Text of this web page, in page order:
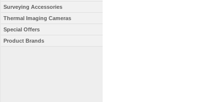
Surveying Accessories
Thermal Imaging Cameras
Special Offers
Product Brands